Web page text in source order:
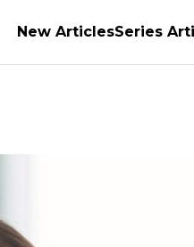
New ArticlesSeries